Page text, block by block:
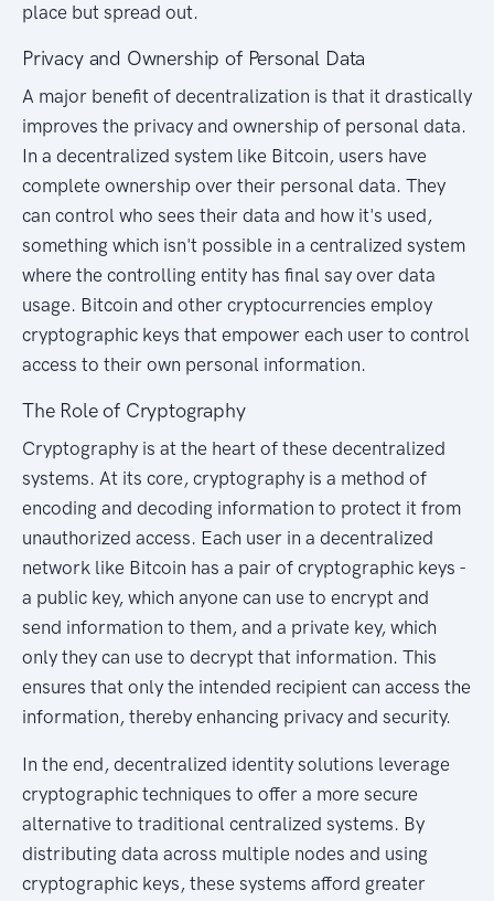
place but spread out.
Privacy and Ownership of Personal Data
A major benefit of decentralization is that it drastically
improves the privacy and ownership of personal data.
In a decentralized system like Bitcoin, users have
complete ownership over their personal data. They
can control who sees their data and how it's used,
something which isn't possible in a centralized system
where the controlling entity has final say over data
usage. Bitcoin and other cryptocurrencies employ
cryptographic keys that empower each user to control
access to their own personal information.
The Role of Cryptography
Cryptography is at the heart of these decentralized
systems. At its core, cryptography is a method of
encoding and decoding information to protect it from
unauthorized access. Each user in a decentralized
network like Bitcoin has a pair of cryptographic keys -
a public key, which anyone can use to encrypt and
send information to them, and a private key, which
only they can use to decrypt that information. This
ensures that only the intended recipient can access the
information, thereby enhancing privacy and security.
In the end, decentralized identity solutions leverage
cryptographic techniques to offer a more secure
alternative to traditional centralized systems. By
distributing data across multiple nodes and using
cryptographic keys, these systems afford greater